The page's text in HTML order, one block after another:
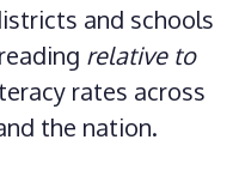
and schools
relative to
rates across
the nation.